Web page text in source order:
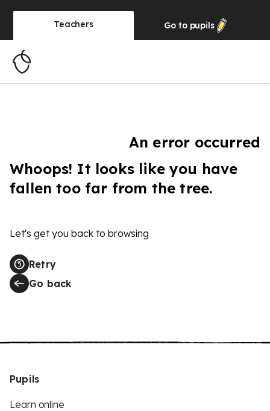
Teachers Go to pupils
An error occurred
Whoops! It looks like you have
fallen too far from the tree.
Let's get you back to browsing
Retry
Go back
Pupils
Learn online